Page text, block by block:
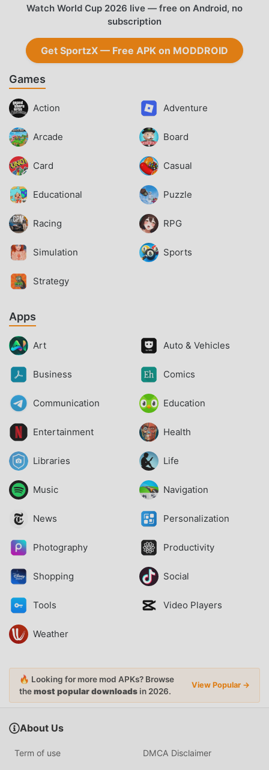
Watch World Cup 2026 live — free on Android, no
subscription
Get SportzX — Free APK on MODDROID
Games
Action Adventure
Arcade Board
Card Casual
Educational Puzzle
Racing RPG
Simulation Sports
Strategy
Apps
Art Auto & Vehicles
Business Comics
Communication Education
Entertainment Health
Libraries Life
Music Navigation
News Personalization
Photography Productivity
Shopping Social
Tools Video Players
Weather
🔥 Looking for more mod APKs? Browse
themost popular downloads in 2026.
View Popular →
About Us
Term of use DMCA Disclaimer